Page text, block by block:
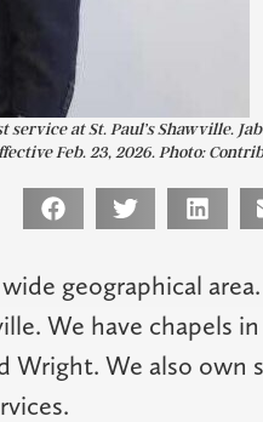
at St. Paul’s Shawville.
Feb. 23, 2026. Photo:
geographical
We have chapels
Wright. We also own